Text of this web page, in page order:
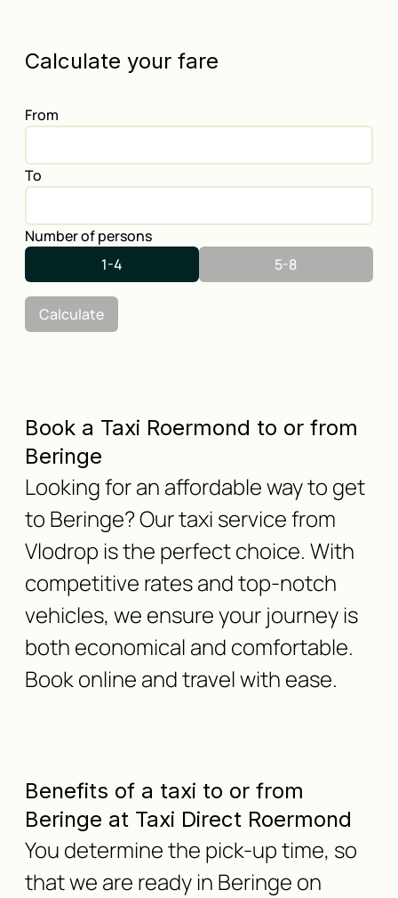
Calculate your fare
From
To
Number of persons
1-4
5-8
Calculate
Book a Taxi Roermond to or from
Beringe
Looking for an affordable way to get
to Beringe? Our taxi service from
Vlodrop is the perfect choice. With
competitive rates and top-notch
vehicles, we ensure your journey is
both economical and comfortable.
Book online and travel with ease.
Benefits of a taxi to or from
Beringe at Taxi Direct Roermond
You determine the pick-up time, so
that we are ready in Beringe on